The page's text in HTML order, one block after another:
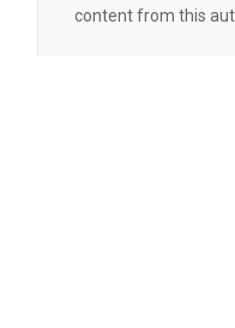
content from this